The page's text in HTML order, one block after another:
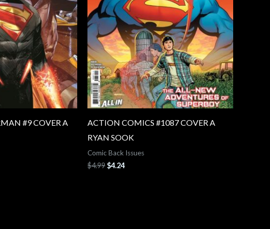
#9 COVER A
ACTION COMICS #1087 COVER A
RYAN SOOK
Comic Back Issues
$4.99$4.24